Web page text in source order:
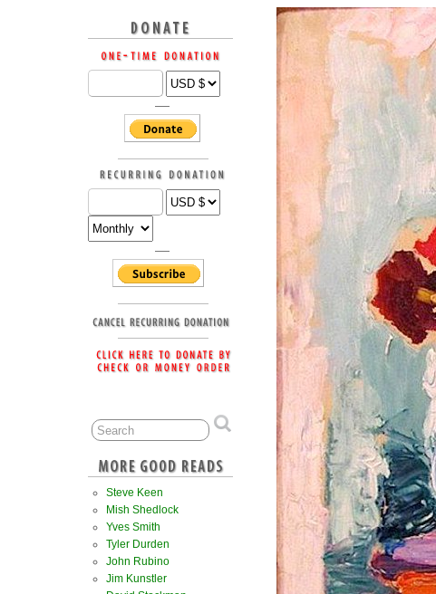
Steve Keen
Mish Shedlock
Yves Smith
Tyler Durden
John Rubino
Jim Kunstler